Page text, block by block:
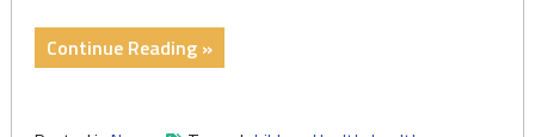
Continue Reading »"Children’s
Health,